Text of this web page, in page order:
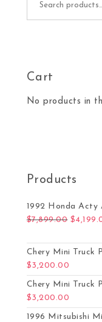
Cart
No products in
Products
1992 Honda Acty
$7,899.00 $
Chery Mini Truck
$3,200.00
Chery Mini Truck
$3,200.00
1996 Mitsubishi